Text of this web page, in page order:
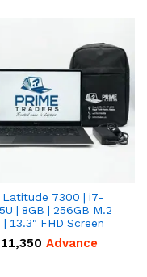
Latitude 7300 | i7-
| 8GB | 256GB M.2
| 13.3" FHD Screen
11,350 Advance